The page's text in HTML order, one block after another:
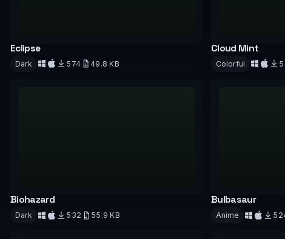
Eclipse
Dark 574
49.8 KB
Cloud Mint
Colorful
Biohazard
Dark 532
55.9 KB
Bulbasaur
Anime